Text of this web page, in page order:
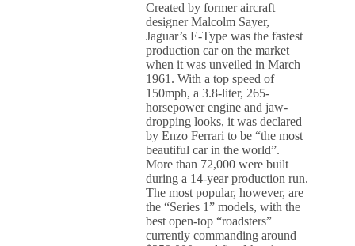
Created by former aircraft
designer Malcolm Sayer,
Jaguar’s E-Type was the fastest
production car on the market
when it was unveiled in March
1961. With a top speed of
150mph, a 3.8-liter, 265-
horsepower engine and jaw-
dropping looks, it was declared
by Enzo Ferrari to be “the most
beautiful car in the world”.
More than 72,000 were built
during a 14-year production run.
The most popular, however, are
the “Series 1” models, with the
best open-top “roadsters”
currently commanding around